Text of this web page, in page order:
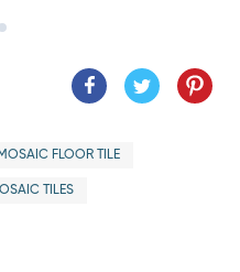
MOSAIC FLOOR TILE
TILES